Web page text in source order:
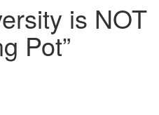
is NOT
Pot”